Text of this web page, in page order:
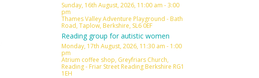
Outlook Live
Sunday, 16th August, 2026, 11:00 am - 3:00
pm
Thames Valley Adventure Playground - Bath
Road, Taplow, Berkshire, SL6 0EF
Reading group for autistic women
Monday, 17th August, 2026, 11:30 am - 1:00
pm
Atrium coffee shop, Greyfriars Church,
Reading - Friar Street Reading Berkshire RG1
1EH